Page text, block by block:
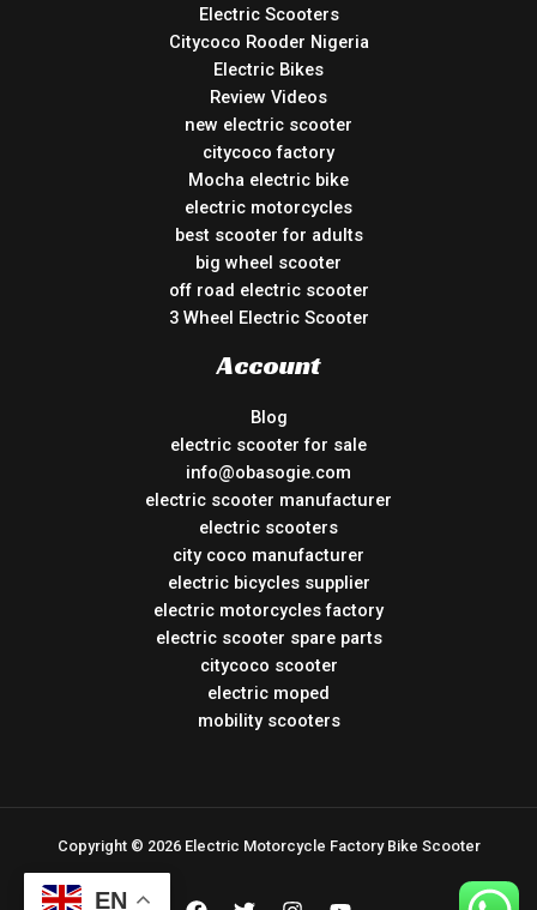
Electric Scooters
Citycoco Rooder Nigeria
Electric Bikes
Review Videos
new electric scooter
citycoco factory
Mocha electric bike
electric motorcycles
best scooter for adults
big wheel scooter
off road electric scooter
3 Wheel Electric Scooter
Account
Blog
electric scooter for sale
info@obasogie.com
electric scooter manufacturer
electric scooters
city coco manufacturer
electric bicycles supplier
electric motorcycles factory
electric scooter spare parts
citycoco scooter
electric moped
mobility scooters
Copyright © 2026 Electric Motorcycle Factory Bike Scooter
EN